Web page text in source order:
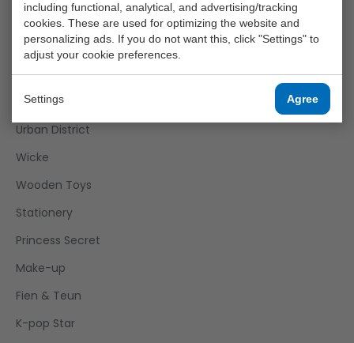
including functional, analytical, and advertising/tracking
cookies. These are used for optimizing the website and
personalizing ads. If you do not want this, click "Settings" to
adjust your cookie preferences.
Settings Agree
Sports Active
Super Cars
Tack Pro
Twizz
Urban District
Wicke
Wooden Toys
Stationery
Princess Secret
Make-up
Fien & Teun
K-pop Star